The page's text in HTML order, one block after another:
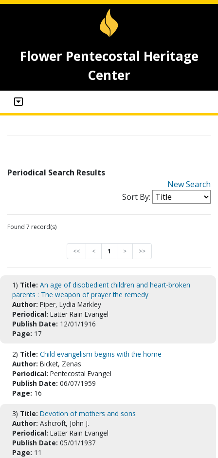
Flower Pentecostal Heritage
Center
Periodical Search Results
New Search
Sort By:
Found 7 record(s)
<< < 1 > >>
1) Title: An age of disobedient children and heart-broken
parents : The weapon of prayer the remedy
Author: Piper, Lydia Markley
Periodical: Latter Rain Evangel
Publish Date: 12/01/1916
Page: 17
2) Title: Child evangelism begins with the home
Author: Bicket, Zenas
Periodical: Pentecostal Evangel
Publish Date: 06/07/1959
Page: 16
3) Title: Devotion of mothers and sons
Author: Ashcroft, John J.
Periodical: Latter Rain Evangel
Publish Date: 05/01/1937
Page: 11